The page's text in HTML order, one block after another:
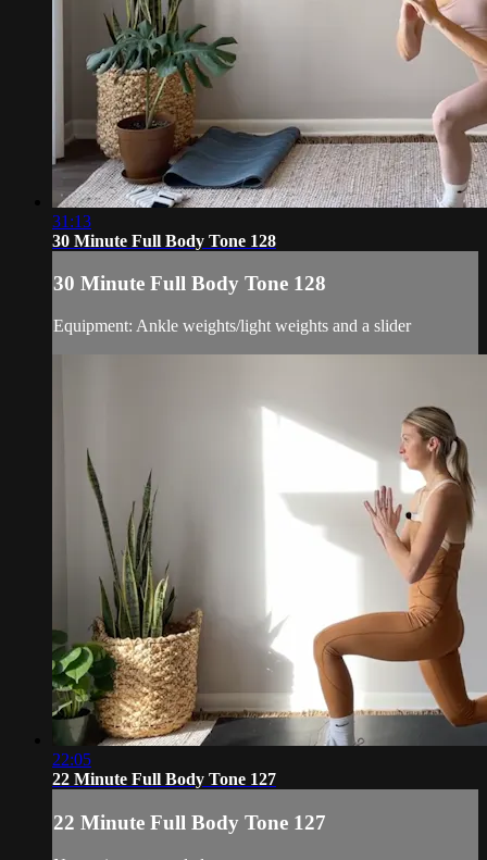
31:13
30 Minute Full Body Tone 128
30 Minute Full Body Tone 128
Equipment: Ankle weights/light weights and a slider
22:05
22 Minute Full Body Tone 127
22 Minute Full Body Tone 127